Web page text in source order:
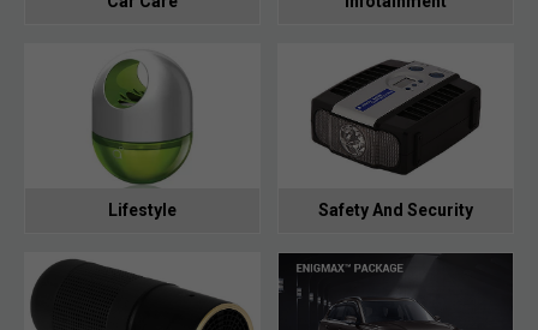
Lifestyle Safety And Security